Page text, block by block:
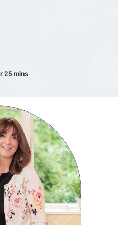
25 mins